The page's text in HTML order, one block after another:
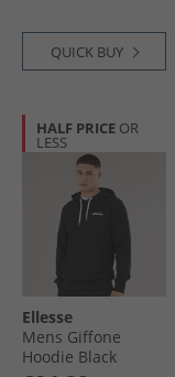
QUICK BUY
HALF PRICE OR
LESS
Ellesse
Mens Giffone
Hoodie Black